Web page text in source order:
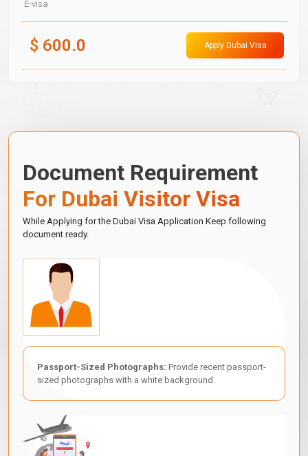
E-visa
$ 600.0 Apply Dubai Visa
Document Requirement
For Dubai Visitor Visa
While Applying for the Dubai Visa Application Keep following
document ready.
Passport-Sized Photographs: Provide recent passport-
sized photographs with a white background.